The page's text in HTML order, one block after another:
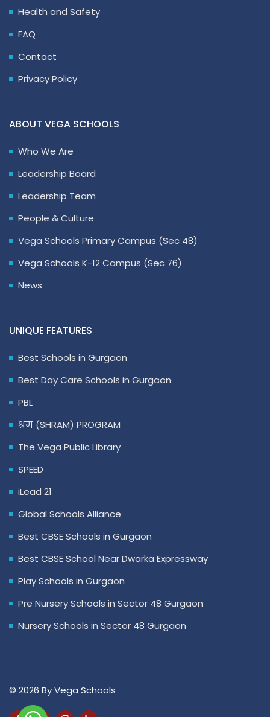
Health and Safety
FAQ
Contact
Privacy Policy
ABOUT VEGA SCHOOLS
Who We Are
Leadership Board
Leadership Team
People & Culture
Vega Schools Primary Campus (Sec 48)
Vega Schools K-12 Campus (Sec 76)
News
UNIQUE FEATURES
Best Schools in Gurgaon
Best Day Care Schools in Gurgaon
PBL
श्रम (SHRAM) PROGRAM
The Vega Public Library
SPEED
iLead 21
Global Schools Alliance
Best CBSE Schools in Gurgaon
Best CBSE School Near Dwarka Expressway
Play Schools in Gurgaon
Pre Nursery Schools in Sector 48 Gurgaon
Nursery Schools in Sector 48 Gurgaon
© 2026 By Vega Schools